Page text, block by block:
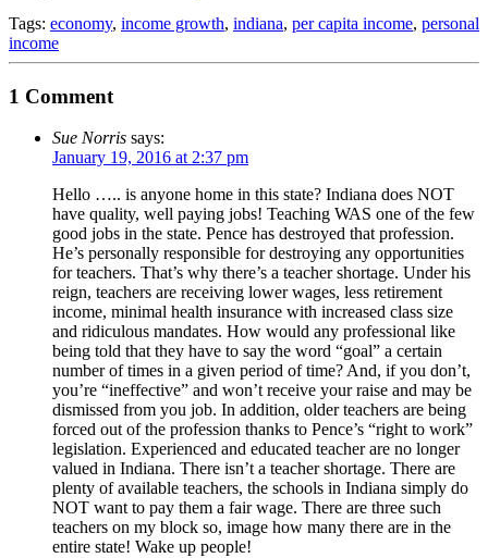
Tags: economy, income growth, indiana, per capita income, personal
income
1 Comment
Sue Norris says:
January 19, 2016 at 2:37 pm
Hello ….. is anyone home in this state? Indiana does NOT
have quality, well paying jobs! Teaching WAS one of the few
good jobs in the state. Pence has destroyed that profession.
He’s personally responsible for destroying any opportunities
for teachers. That’s why there’s a teacher shortage. Under his
reign, teachers are receiving lower wages, less retirement
income, minimal health insurance with increased class size
and ridiculous mandates. How would any professional like
being told that they have to say the word “goal” a certain
number of times in a given period of time? And, if you don’t,
you’re “ineffective” and won’t receive your raise and may be
dismissed from you job. In addition, older teachers are being
forced out of the profession thanks to Pence’s “right to work”
legislation. Experienced and educated teacher are no longer
valued in Indiana. There isn’t a teacher shortage. There are
plenty of available teachers, the schools in Indiana simply do
NOT want to pay them a fair wage. There are three such
teachers on my block so, image how many there are in the
entire state! Wake up people!